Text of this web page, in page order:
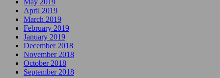
May 2019
April 2019
March 2019
February 2019
January 2019
December 2018
November 2018
October 2018
September 2018